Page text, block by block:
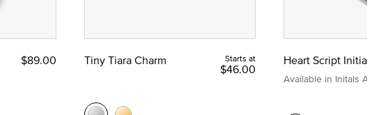
$89.00 Tiny Tiara Charm Starts at
$46.00
Heart Script Initial
Available in Initals A to Z